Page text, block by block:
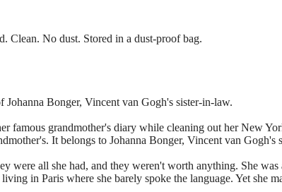
Clean. No dust. Stored in a dust‑proof bag.
Bonger, Vincent van Gogh's sister-in-law.
famous grandmother's diary while cleaning out her New
It belongs to Johanna Bonger, Vincent van Gogh's
were all she had, and they weren't worth anything. She
in Paris where she barely spoke the language. Yet she